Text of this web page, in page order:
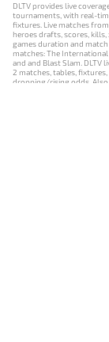
DLTV provides live
tournaments, with real-
fixtures. Live matches
heroes drafts, scores,
games duration and
matches: The International
and and Blast Slam. DLTV
2 matches, tables,
dropping/rising odds.